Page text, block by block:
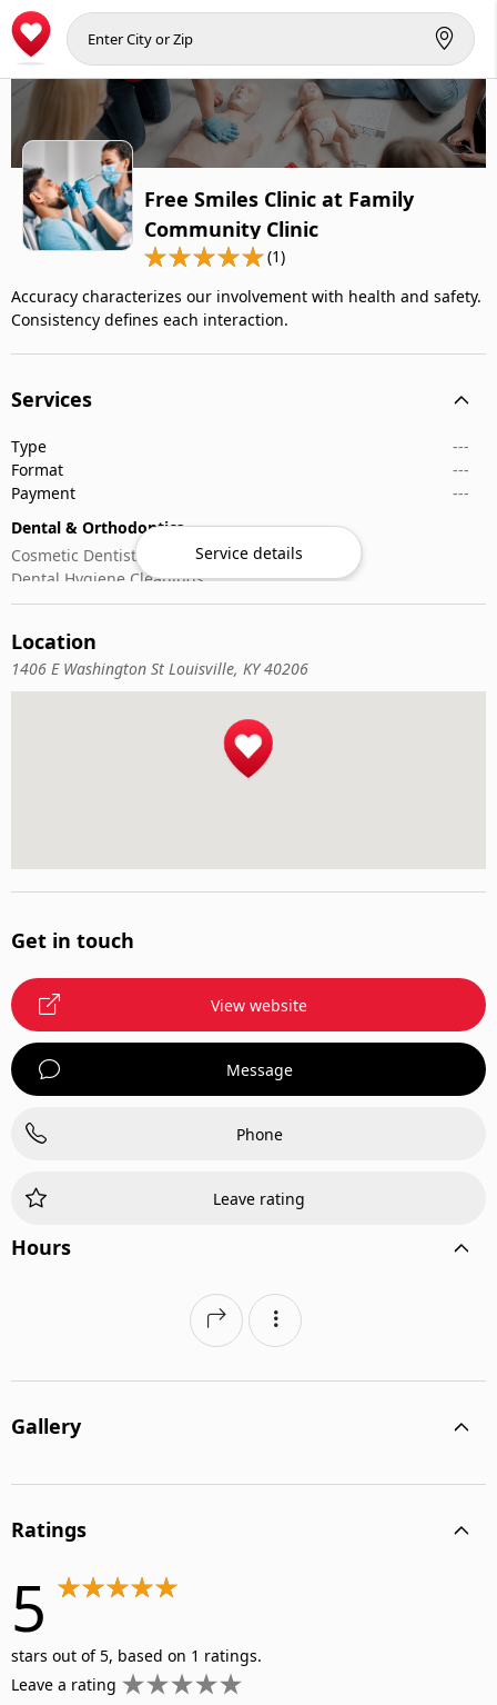
Free Smiles Clinic at Family
Community Clinic
(1)
Accuracy characterizes our involvement with health and safety.
Consistency defines each interaction.
Services
Type
---
Format
---
Payment
---
Dental & Orthodontics
Cosmetic Dentistry
Dental Hygiene Cleanings
Emergency Dental Care
Pediatric Dentistry
Service details
Location
1406 E Washington St Louisville, KY 40206
Get in touch
View website
Message
Phone
Leave rating
Hours
Gallery
Ratings
5
stars out of 5, based on 1 ratings.
Leave a rating